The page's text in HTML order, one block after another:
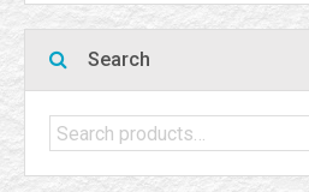
Search